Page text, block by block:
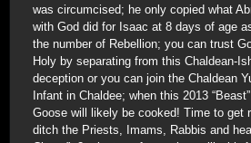
was circumcised; he only copied what
with God did for Isaac at 8 days of age
the number of Rebellion; you can trust
Holy by separating from this Chaldean-
deception or you can join the Chaldean
Infant in Chaldee; when this 2013
Goose will likely be cooked! Time to get
ditch the Priests, Imams, Rabbis and